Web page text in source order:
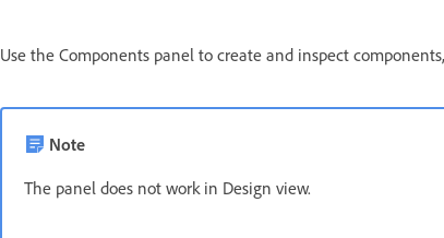
Use the Components panel to create and inspect
Note
The panel does not work in Design view.